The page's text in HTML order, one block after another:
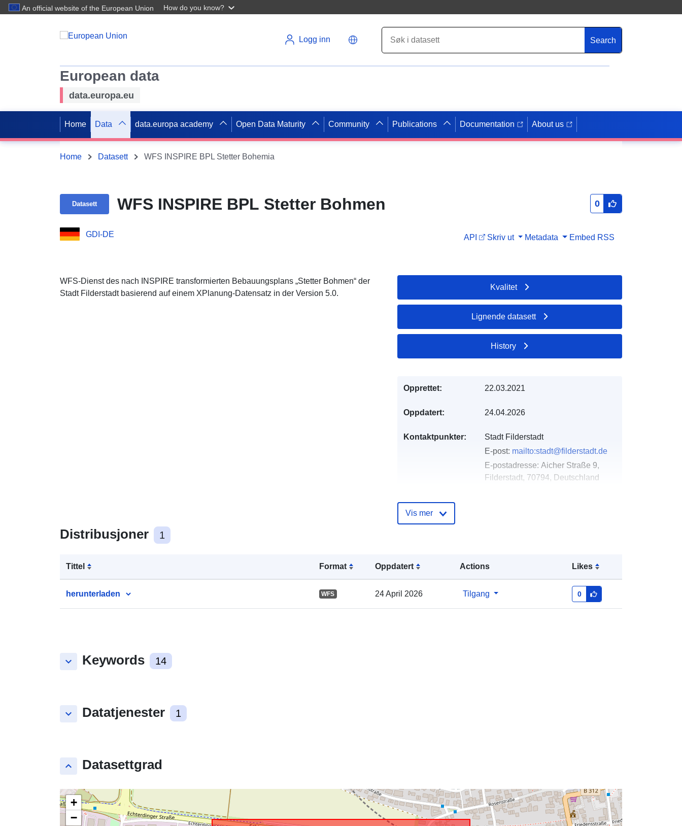
An official website of the European Union How do you know?
Logg inn Search
European data
data.europa.eu
Home Data data.europa academy Open Data Maturity Community Publications Documentation About us
Home Datasett WFS INSPIRE BPL Stetter Bohemia
Datasett WFS INSPIRE BPL Stetter Bohmen 0
GDI-DE API Skriv ut Metadata Embed RSS
WFS-Dienst des nach INSPIRE transformierten Bebauungsplans „Stetter Bohmen“ der
Stadt Filderstadt basierend auf einem XPlanung-Datensatz in der Version 5.0.
Distribusjoner 1
Tittel Format Oppdatert Actions Likes
herunterladen WFS 24 April 2026 Tilgang 0
keyboard_arrow_down Keywords 14
keyboard_arrow_down Datatjenester 1
keyboard_arrow_up Datasettgrad
+
−
Kvalitet
Lignende datasett
History
Opprettet: 22.03.2021
Oppdatert: 24.04.2026
Kontaktpunkter:
Stadt Filderstadt
E-post: mailto:stadt@filderstadt.de
E-postadresse: Aicher Straße 9,
Filderstadt, 70794, Deutschland
Katalogopptak:
Romslig: Koordinater:
9.2121954, 48.6735567 ], [
9.201289, 48.6735567 ], [ 9.201289,
Vis mer